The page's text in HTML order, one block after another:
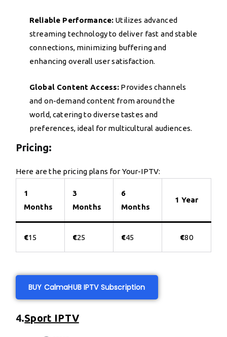
Reliable Performance: Utilizes advanced
streaming technology to deliver fast and stable
connections, minimizing buffering and
enhancing overall user satisfaction.
Global Content Access: Provides channels
and on-demand content from around the
world, catering to diverse tastes and
preferences, ideal for multicultural audiences.
Pricing:
Here are the pricing plans for Your-IPTV:
1
Months
3
Months
6
Months
1 Year
€15 €25 €45 €80
BUY CalmaHUB IPTV Subscription
4.Sport IPTV